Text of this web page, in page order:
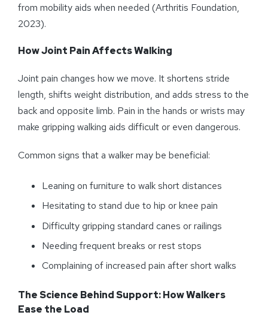
from mobility aids when needed (Arthritis Foundation,
2023).
How Joint Pain Affects Walking
Joint pain changes how we move. It shortens stride
length, shifts weight distribution, and adds stress to the
back and opposite limb. Pain in the hands or wrists may
make gripping walking aids difficult or even dangerous.
Common signs that a walker may be beneficial:
Leaning on furniture to walk short distances
Hesitating to stand due to hip or knee pain
Difficulty gripping standard canes or railings
Needing frequent breaks or rest stops
Complaining of increased pain after short walks
The Science Behind Support: How Walkers
Ease the Load